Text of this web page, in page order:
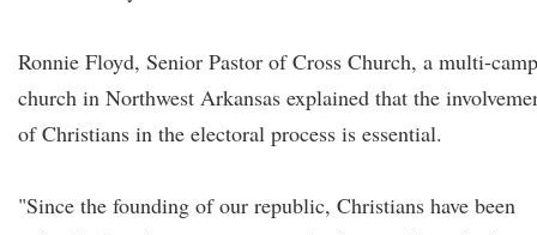
Ronnie Floyd, Senior Pastor of Cross Church, a multi-
church in Northwest Arkansas explained that the
of Christians in the electoral process is essential.
"Since the founding of our republic, Christians have been